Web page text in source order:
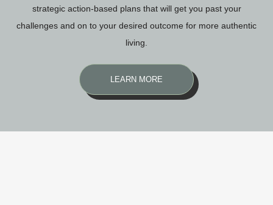
strategic action-based plans that will get you past your
challenges and on to your desired outcome for more authentic
living.
LEARN MORE